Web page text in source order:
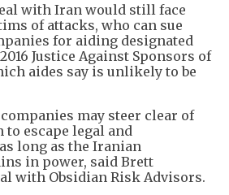
with Iran would still face
of attacks, who can sue
for aiding designated
Justice Against Sponsors of
aides say is unlikely to be
may steer clear of
escape legal and
long as the Iranian
in power, said Brett
with Obsidian Risk Advisors.